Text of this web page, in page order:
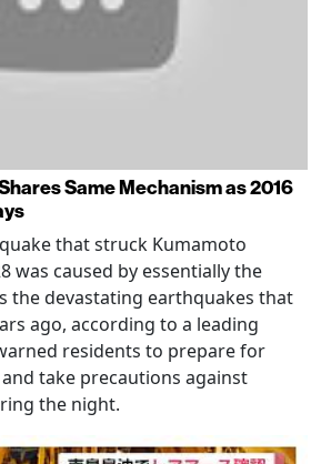
Same Mechanism as 2016
that struck Kumamoto
was caused by essentially the
the devastating earthquakes that
ago, according to a leading
residents to prepare for
take precautions against
the night.